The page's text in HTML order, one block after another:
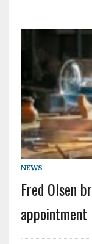
NEWS
Fred Olsen
appointment